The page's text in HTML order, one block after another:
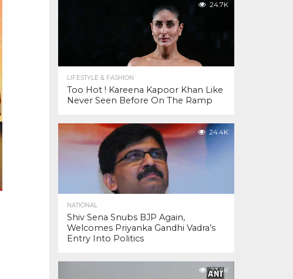
24.7K
LIFESTYLE & FASHION
Too Hot ! Kareena Kapoor Khan Like
Never Seen Before On The Ramp
24.4K
NATIONAL
Shiv Sena Snubs BJP Again,
Welcomes Priyanka Gandhi Vadra’s
Entry Into Politics
23.4K